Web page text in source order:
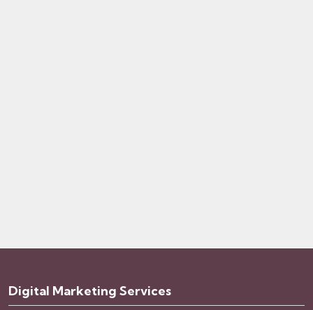
Digital Marketing Services